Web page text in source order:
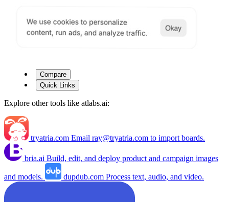
Compare
Quick Links
Explore other tools like atlabs.ai:
tryatria.com Email ray@tryatria.com to import boards.
bria.ai Build, edit, and deploy product and campaign images
and models. dupdub.com Process text, audio, and video.